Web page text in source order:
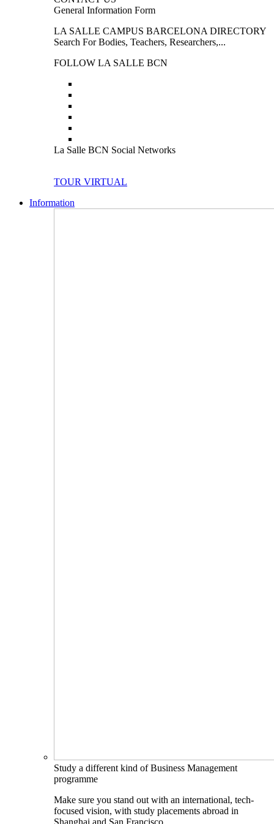
General Information Form
LA SALLE CAMPUS BARCELONA DIRECTORY
Search For Bodies, Teachers, Researchers,...
FOLLOW LA SALLE BCN
La Salle BCN Social Networks
TOUR VIRTUAL
Information
Study a different kind of Business Management
programme
Make sure you stand out with an international, tech-
focused vision, with study placements abroad in
Shanghai and San Francisco.